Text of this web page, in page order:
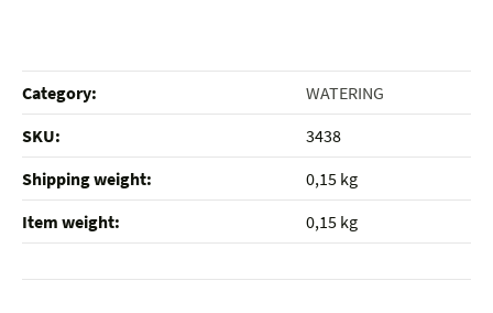
Category:
WATERING
SKU:
3438
Shipping weight‍:
0,15 kg
Item weight‍:
0,15 kg